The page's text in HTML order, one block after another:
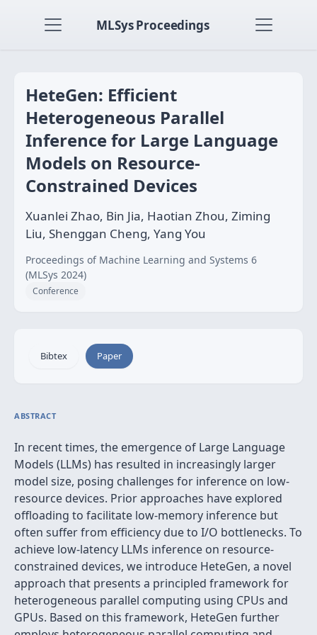
MLSys Proceedings
HeteGen: Efficient
Heterogeneous Parallel
Inference for Large Language
Models on Resource-
Constrained Devices
Xuanlei Zhao, Bin Jia, Haotian Zhou, Ziming
Liu, Shenggan Cheng, Yang You
Proceedings of Machine Learning and Systems 6
(MLSys 2024)
Conference
Bibtex Paper
ABSTRACT
In recent times, the emergence of Large Language
Models (LLMs) has resulted in increasingly larger
model size, posing challenges for inference on low-
resource devices. Prior approaches have explored
offloading to facilitate low-memory inference but
often suffer from efficiency due to I/O bottlenecks. To
achieve low-latency LLMs inference on resource-
constrained devices, we introduce HeteGen, a novel
approach that presents a principled framework for
heterogeneous parallel computing using CPUs and
GPUs. Based on this framework, HeteGen further